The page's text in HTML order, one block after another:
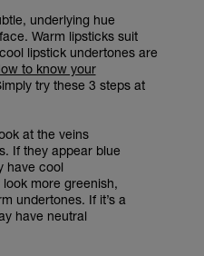
underlying hue
Warm lipsticks suit
lipstick undertones are
to know your
try these 3 steps at
at the veins
If they appear blue
have cool
more greenish,
undertones. If it’s a
have neutral